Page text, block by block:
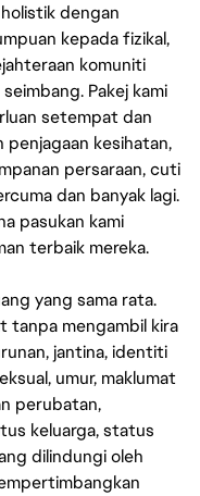
dengan
kepada fizikal,
komuniti
Pakej kami
setempat dan
kesihatan,
persaraan, cuti
dan banyak lagi.
pasukan kami
terbaik mereka.
yang sama rata.
tanpa mengambil kira
jantina, identiti
umur, maklumat
perubatan,
keluarga, status
dilindungi oleh